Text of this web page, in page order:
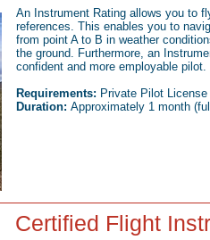
An Instrument Rating allows you to
references. This enables you to
from point A to B in weather
the ground. Furthermore, an
confident and more employable pilot.
Requirements: Private Pilot License
Duration: Approximately 1 month
Certified Flight